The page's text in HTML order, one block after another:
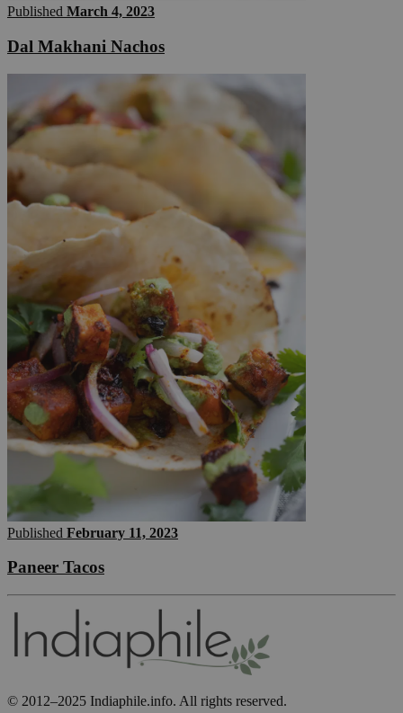
Published March 4, 2023
Dal Makhani Nachos
Published February 11, 2023
Paneer Tacos
© 2012–2025 Indiaphile.info. All rights reserved.